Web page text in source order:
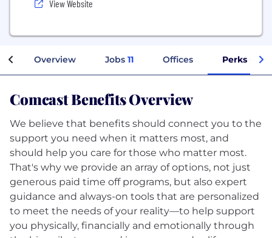
View Website
Overview Jobs 11 Offices Perks +
Comcast Benefits Overview
We believe that benefits should connect you to the
support you need when it matters most, and
should help you care for those who matter most.
That's why we provide an array of options, not just
generous paid time off programs, but also expert
guidance and always-on tools that are personalized
to meet the needs of your reality—to help support
you physically, financially and emotionally through